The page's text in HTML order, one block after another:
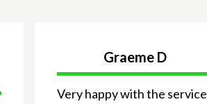
Graeme D
Very happy with the service